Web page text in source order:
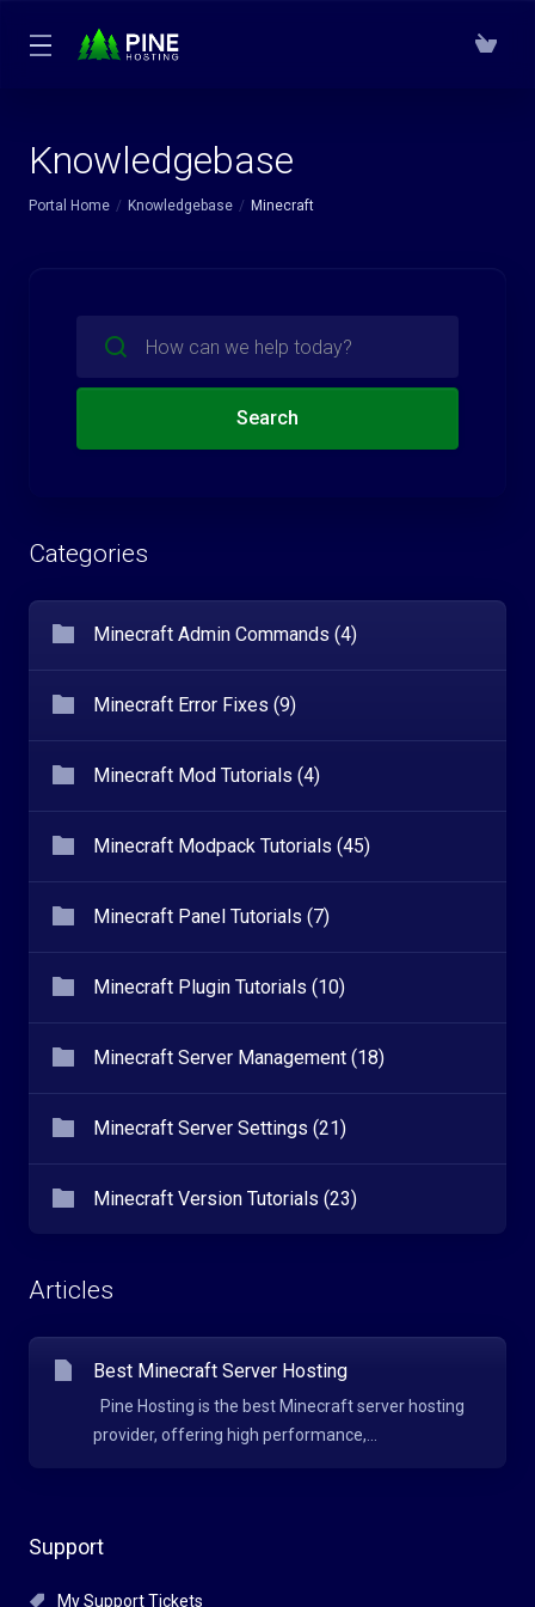
Knowledgebase
Portal Home Knowledgebase Minecraft
Support
My Support Tickets
Search
Categories
Minecraft Admin Commands (4)
Minecraft Error Fixes (9)
Minecraft Mod Tutorials (4)
Minecraft Modpack Tutorials (45)
Minecraft Panel Tutorials (7)
Minecraft Plugin Tutorials (10)
Minecraft Server Management (18)
Minecraft Server Settings (21)
Minecraft Version Tutorials (23)
Articles
Best Minecraft Server Hosting
Pine Hosting is the best Minecraft server hosting
provider, offering high performance,...